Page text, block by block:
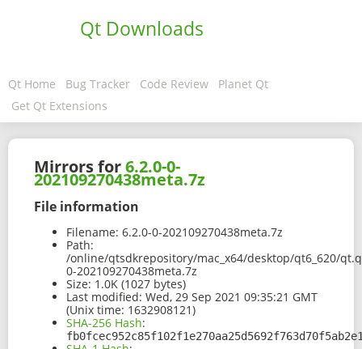
Qt Downloads
Qt Home Bug Tracker Code Review
Planet Qt
Get Qt Extensions
Mirrors for6.2.0-0-
202109270438meta.7z
File information
Filename: 6.2.0-0-202109270438meta.7z
Path:
/online/qtsdkrepository/mac_x64/desktop/qt6_620/
0-202109270438meta.7z
Size: 1.0K (1027 bytes)
Last modified: Wed, 29 Sep 2021 09:35:21 GMT
(Unix time: 1632908121)
SHA-256 Hash: